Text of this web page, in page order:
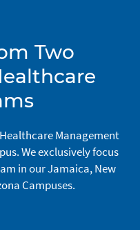
Two
Management
We exclusively focus
in our Jamaica, New
Campuses.